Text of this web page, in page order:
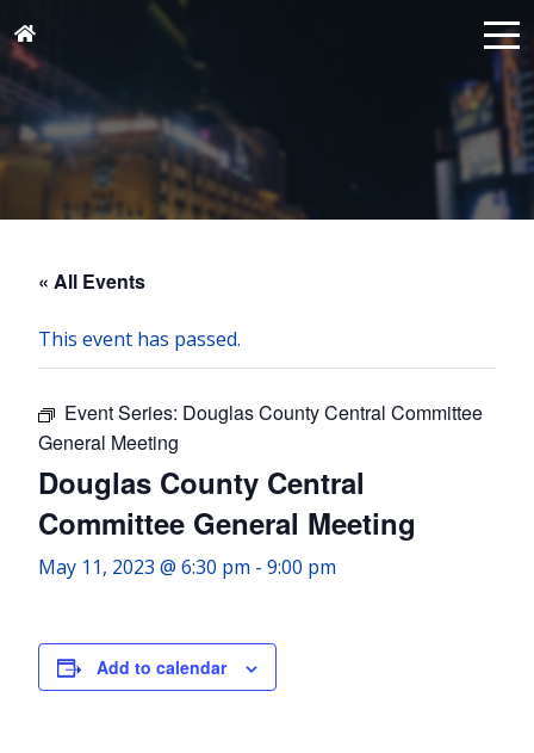
« All Events
This event has passed.
Event Series: Douglas County Central Committee
General Meeting
Douglas County Central
Committee General Meeting
May 11, 2023 @ 6:30 pm - 9:00 pm
Add to calendar